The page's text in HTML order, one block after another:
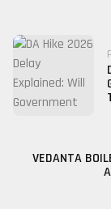
VEDANTA